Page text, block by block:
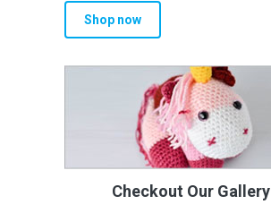
Shop now
Checkout Our Gallery